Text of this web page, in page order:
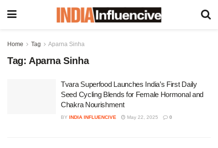
Home Tag Aparna Sinha
Tag: Aparna Sinha
Tvara Superfood Launches India’s First Daily
Seed Cycling Blends for Female Hormonal and
Chakra Nourishment
BY INDIA INFLUENCIVE May 22, 2025 0